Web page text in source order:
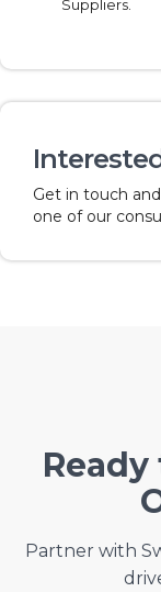
Suppliers.
Get in touch
one of our
Partner with